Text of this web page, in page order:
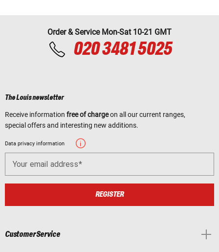
Order & Service Mon-Sat 10-21 GMT
020 3481 5025
The Louis newsletter
Receive information free of chargeon all our current ranges,
special offers and interesting new additions.
Data privacy information
Your email address
REGISTER
Customer Service